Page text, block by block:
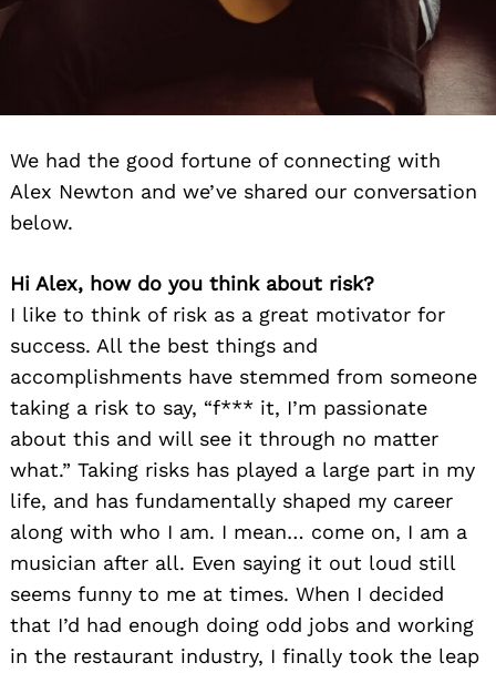
We had the good fortune of connecting with
Alex Newton and we’ve shared our conversation
below.
Hi Alex, how do you think about risk?
I like to think of risk as a great motivator for
success. All the best things and
accomplishments have stemmed from someone
taking a risk to say, “f*** it, I’m passionate
about this and will see it through no matter
what.” Taking risks has played a large part in my
life, and has fundamentally shaped my career
along with who I am. I mean… come on, I am a
musician after all. Even saying it out loud still
seems funny to me at times. When I decided
that I’d had enough doing odd jobs and working
in the restaurant industry, I finally took the leap